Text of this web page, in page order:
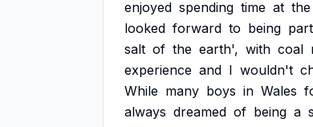
enjoyed spending time at the
looked forward to being part
salt of the earth', with coal
experience and I wouldn't
While many boys in Wales
always dreamed of being a